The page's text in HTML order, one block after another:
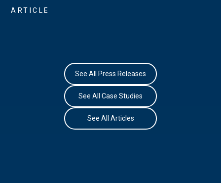
ARTICLE
See All Press Releases
See All Case Studies
See All Articles